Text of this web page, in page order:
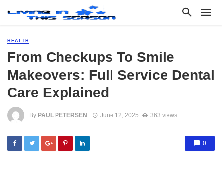
HEALTH
From Checkups To Smile
Makeovers: Full Service Dental
Care Explained
By PAUL PETERSEN June 12, 2025 363 views
0